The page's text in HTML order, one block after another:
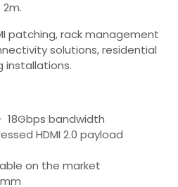
patching, rack management
solutions, residential
installations.
18Gbps bandwidth
HDMI 2.0 payload
on the market